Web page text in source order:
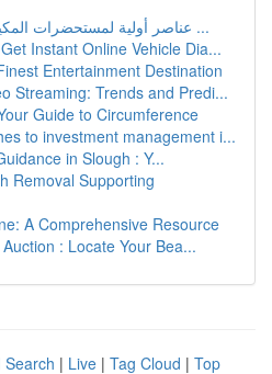
عناصر أولية لمستحضرات المكياج: استعراض موسع ...
Instant Online Vehicle Dia...
Entertainment Destination
Streaming: Trends and Predi...
Guide to Circumference
to investment management i...
in Slough : Y...
Removal Supporting
A Comprehensive Resource
: Locate Your Bea...
Search | Live | Tag Cloud | Top